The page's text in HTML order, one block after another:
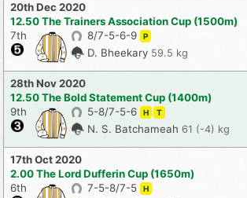
20th Dec 2020
12.50 The Trainers Association Cup (1500m)
7th
8/7-5-6-9 P
D. Bheekary 59.5 kg
28th Nov 2020
12.50 The Bold Statement Cup (1400m)
9th
5-8/7-5-6 H T
N. S. Batchameah 61 (-4) kg
17th Oct 2020
2.00 The Lord Dufferin Cup (1650m)
6th
7-5-8/7-5 H